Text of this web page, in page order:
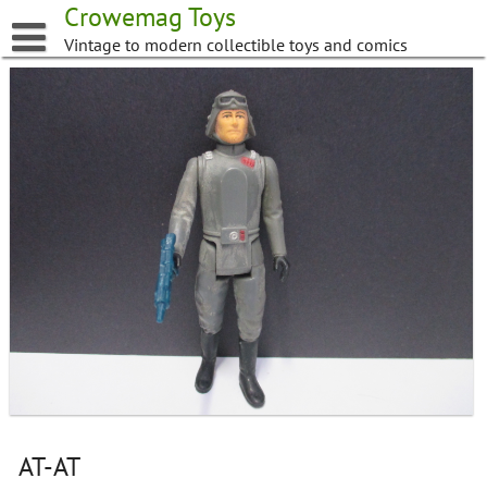
to
content
Crowemag Toys
Vintage to modern collectible toys and comics
AT-AT